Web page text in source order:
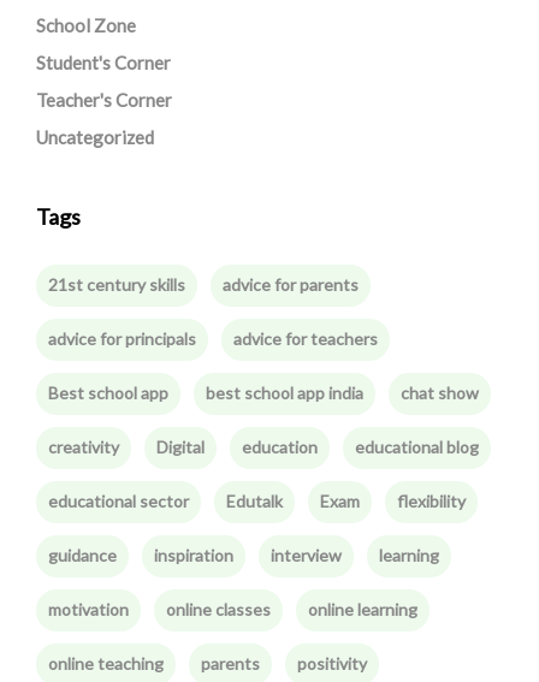
School Zone
Student's Corner
Teacher's Corner
Uncategorized
Tags
21st century skills advice for parents
advice for principals advice for teachers
Best school app best school app india chat show
creativity Digital education educational blog
educational sector Edutalk Exam flexibility
guidance inspiration interview learning
motivation online classes online learning
online teaching parents positivity